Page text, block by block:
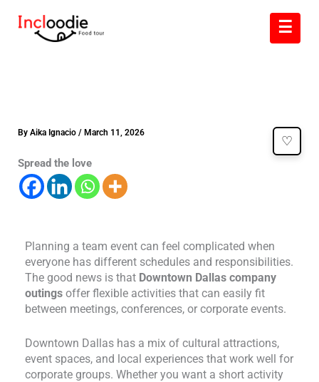
☰
By Aika Ignacio / March 11, 2026
Spread the love
♡
Planning a team event can feel complicated when
everyone has different schedules and responsibilities.
The good news is that Downtown Dallas company
outings offer flexible activities that can easily fit
between meetings, conferences, or corporate events.
Downtown Dallas has a mix of cultural attractions,
event spaces, and local experiences that work well for
corporate groups. Whether you want a short activity